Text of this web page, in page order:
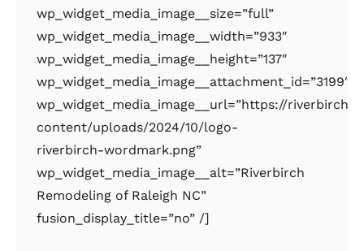
wp_widget_media_image__size=”full”
wp_widget_media_image__width=”933″
wp_widget_media_image__height=”137″
wp_widget_media_image__attachment_id=”3199″
wp_widget_media_image__url=”https://
content/uploads/2024/10/logo-
riverbirch-wordmark.png”
wp_widget_media_image__alt=”Riverbirch
Remodeling of Raleigh NC”
fusion_display_title=”no” /]